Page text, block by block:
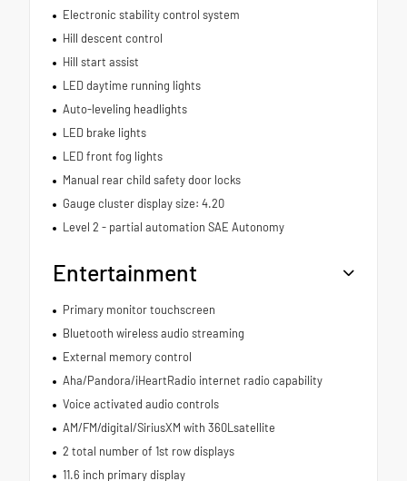
Electronic stability control system
Hill descent control
Hill start assist
LED daytime running lights
Auto-leveling headlights
LED brake lights
LED front fog lights
Manual rear child safety door locks
Gauge cluster display size: 4.20
Level 2 - partial automation SAE Autonomy
Entertainment
Primary monitor touchscreen
Bluetooth wireless audio streaming
External memory control
Aha/Pandora/iHeartRadio internet radio capability
Voice activated audio controls
AM/FM/digital/SiriusXM with 360Lsatellite
2 total number of 1st row displays
11.6 inch primary display